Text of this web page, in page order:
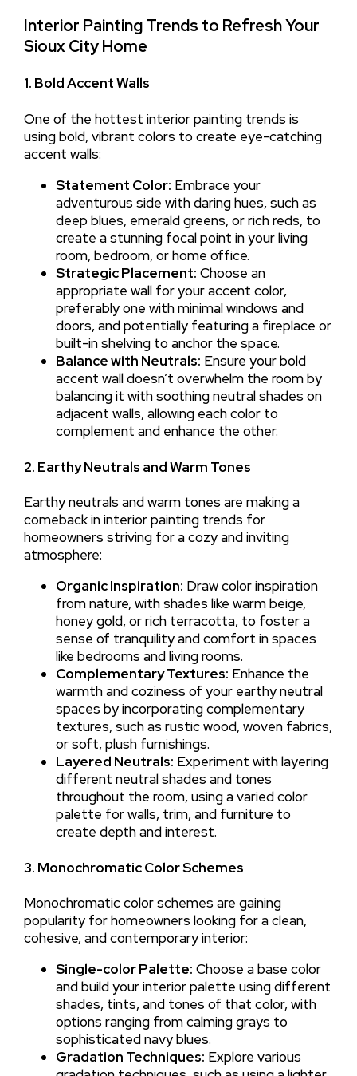
Interior Painting Trends to Refresh Your
Sioux City Home
1. Bold Accent Walls
One of the hottest interior painting trends is
using bold, vibrant colors to create eye-catching
accent walls:
Statement Color: Embrace your
adventurous side with daring hues, such as
deep blues, emerald greens, or rich reds, to
create a stunning focal point in your living
room, bedroom, or home office.
Strategic Placement: Choose an
appropriate wall for your accent color,
preferably one with minimal windows and
doors, and potentially featuring a fireplace or
built-in shelving to anchor the space.
Balance with Neutrals: Ensure your bold
accent wall doesn’t overwhelm the room by
balancing it with soothing neutral shades on
adjacent walls, allowing each color to
complement and enhance the other.
2. Earthy Neutrals and Warm Tones
Earthy neutrals and warm tones are making a
comeback in interior painting trends for
homeowners striving for a cozy and inviting
atmosphere:
Organic Inspiration: Draw color inspiration
from nature, with shades like warm beige,
honey gold, or rich terracotta, to foster a
sense of tranquility and comfort in spaces
like bedrooms and living rooms.
Complementary Textures: Enhance the
warmth and coziness of your earthy neutral
spaces by incorporating complementary
textures, such as rustic wood, woven fabrics,
or soft, plush furnishings.
Layered Neutrals: Experiment with layering
different neutral shades and tones
throughout the room, using a varied color
palette for walls, trim, and furniture to
create depth and interest.
3. Monochromatic Color Schemes
Monochromatic color schemes are gaining
popularity for homeowners looking for a clean,
cohesive, and contemporary interior:
Single-color Palette: Choose a base color
and build your interior palette using different
shades, tints, and tones of that color, with
options ranging from calming grays to
sophisticated navy blues.
Gradation Techniques: Explore various